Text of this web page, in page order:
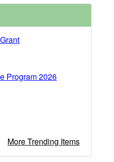
Program 2026
More Trending Items